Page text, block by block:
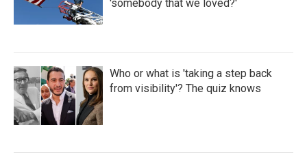
'somebody that we loved?'
Who or what is 'taking a step back
from visibility'? The quiz knows